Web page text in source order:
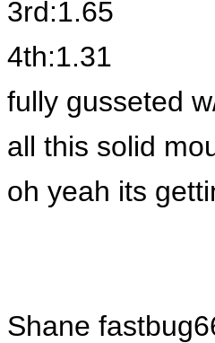
3rd:1.65
4th:1.31
fully gusseted
all this solid
oh yeah its
Shane